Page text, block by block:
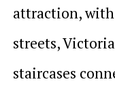
attraction,
streets,
staircases